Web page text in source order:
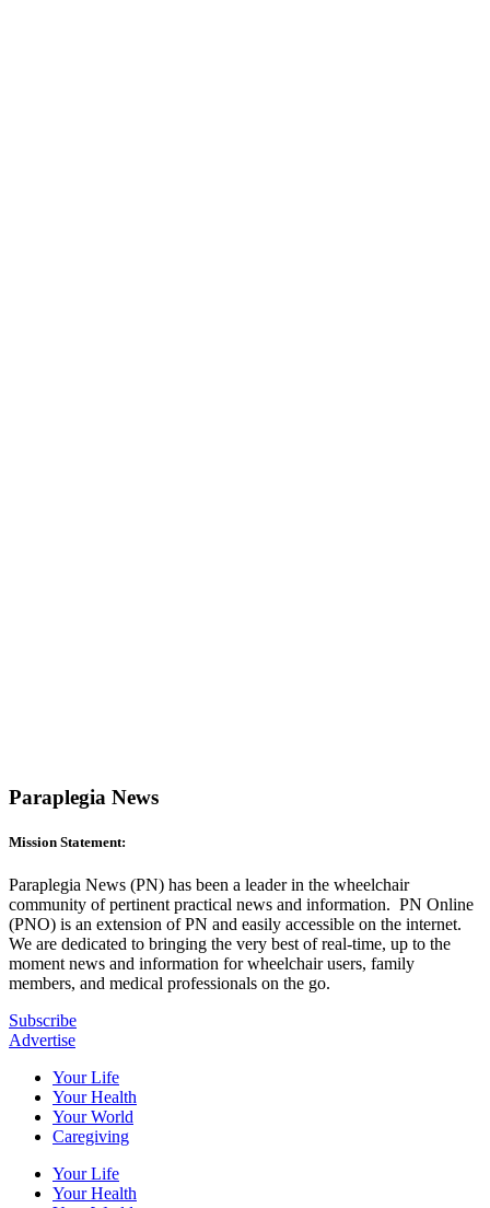
Paraplegia News
Mission Statement:
Paraplegia News (PN) has been a leader in the wheelchair
community of pertinent practical news and information. PN Online
(PNO) is an extension of PN and easily accessible on the internet.
We are dedicated to bringing the very best of real-time, up to the
moment news and information for wheelchair users, family
members, and medical professionals on the go.
Subscribe
Advertise
Your Life
Your Health
Your World
Caregiving
Your Life
Your Health